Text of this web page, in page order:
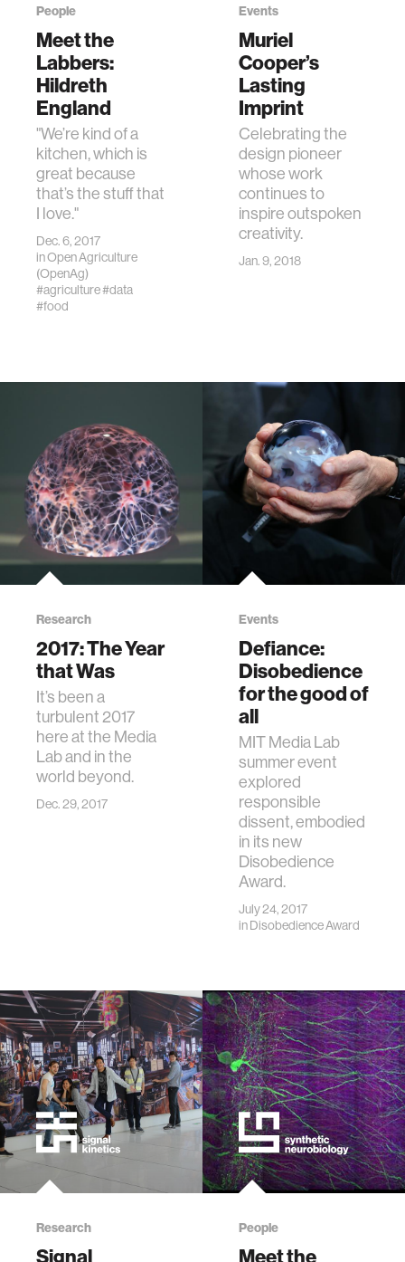
People
Meet the
Labbers:
Hildreth
England
"We’re kind of a
kitchen, which is
great because
that’s the stuff that
I love."
Dec. 6, 2017
inOpen Agriculture
(OpenAg)
#agriculture#data
#food
Events
Muriel
Cooper’s
Lasting
Imprint
Celebrating the
design pioneer
whose work
continues to
inspire outspoken
creativity.
Jan. 9, 2018
Research
2017: The Year
that Was
It’s been a
turbulent 2017
here at the Media
Lab and in the
world beyond.
Dec. 29, 2017
Events
Defiance:
Disobedience
for the good of
all
MIT Media Lab
summer event
explored
responsible
dissent, embodied
in its new
Disobedience
Award.
July 24, 2017
inDisobedience Award
Research
Signal
People
Meet the